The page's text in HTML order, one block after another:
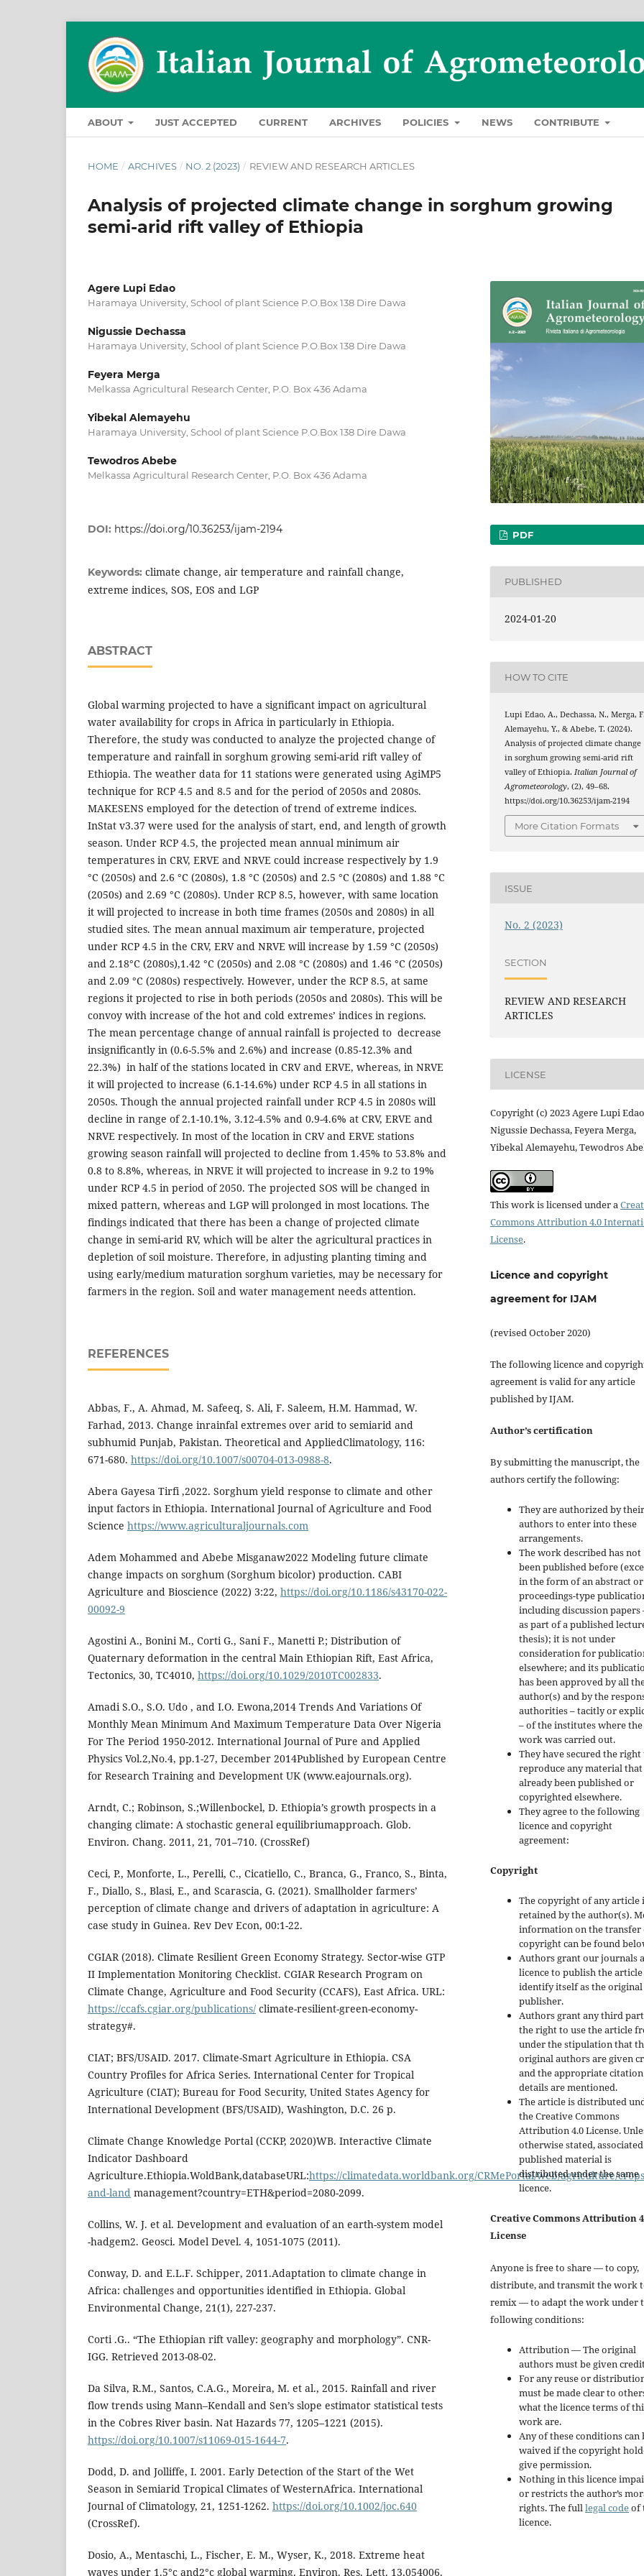
ABOUT JUST ACCEPTED CURRENT ARCHIVES POLICIES NEWS CONTRIBUTE
HOME / ARCHIVES / NO. 2 (2023) / REVIEW AND RESEARCH ARTICLES
Analysis of projected climate change in sorghum growing
semi-arid rift valley of Ethiopia
Agere Lupi Edao
Haramaya University, School of plant Science P.O.Box 138 Dire Dawa
Nigussie Dechassa
Haramaya University, School of plant Science P.O.Box 138 Dire Dawa
Feyera Merga
Melkassa Agricultural Research Center, P.O. Box 436 Adama
Yibekal Alemayehu
Haramaya University, School of plant Science P.O.Box 138 Dire Dawa
Tewodros Abebe
Melkassa Agricultural Research Center, P.O. Box 436 Adama
DOI: https://doi.org/10.36253/ijam-2194
Keywords: climate change, air temperature and rainfall change,
extreme indices, SOS, EOS and LGP
ABSTRACT
Global warming projected to have a significant impact on agricultural
water availability for crops in Africa in particularly in Ethiopia.
Therefore, the study was conducted to analyze the projected change of
temperature and rainfall in sorghum growing semi-arid rift valley of
Ethiopia. The weather data for 11 stations were generated using AgiMP5
technique for RCP 4.5 and 8.5 and for the period of 2050s and 2080s.
MAKESENS employed for the detection of trend of extreme indices.
InStat v3.37 were used for the analysis of start, end, and length of growth
season. Under RCP 4.5, the projected mean annual minimum air
temperatures in CRV, ERVE and NRVE could increase respectively by 1.9
°C (2050s) and 2.6 °C (2080s), 1.8 °C (2050s) and 2.5 °C (2080s) and 1.88 °C
(2050s) and 2.69 °C (2080s). Under RCP 8.5, however, with same location
it will projected to increase in both time frames (2050s and 2080s) in all
studied sites. The mean annual maximum air temperature, projected
under RCP 4.5 in the CRV, ERV and NRVE will increase by 1.59 °C (2050s)
and 2.18°C (2080s),1.42 °C (2050s) and 2.08 °C (2080s) and 1.46 °C (2050s)
and 2.09 °C (2080s) respectively. However, under the RCP 8.5, at same
regions it projected to rise in both periods (2050s and 2080s). This will be
convoy with increase of the hot and cold extremes’ indices in regions.
The mean percentage change of annual rainfall is projected to decrease
insignificantly in (0.6-5.5% and 2.6%) and increase (0.85-12.3% and
22.3%) in half of the stations located in CRV and ERVE, whereas, in NRVE
it will projected to increase (6.1-14.6%) under RCP 4.5 in all stations in
2050s. Though the annual projected rainfall under RCP 4.5 in 2080s will
decline in range of 2.1-10.1%, 3.12-4.5% and 0.9-4.6% at CRV, ERVE and
NRVE respectively. In most of the location in CRV and ERVE stations
growing season rainfall will projected to decline from 1.45% to 53.8% and
0.8 to 8.8%, whereas, in NRVE it will projected to increase in 9.2 to 19%
under RCP 4.5 in period of 2050. The projected SOS will be changed in
mixed pattern, whereas and LGP will prolonged in most locations. The
findings indicated that there has been a change of projected climate
change in semi-arid RV, which will be alter the agricultural practices in
depletion of soil moisture. Therefore, in adjusting planting timing and
using early/medium maturation sorghum varieties, may be necessary for
farmers in the region. Soil and water management needs attention.
REFERENCES
Abbas, F., A. Ahmad, M. Safeeq, S. Ali, F. Saleem, H.M. Hammad, W.
Farhad, 2013. Change inrainfal extremes over arid to semiarid and
subhumid Punjab, Pakistan. Theoretical and AppliedClimatology, 116:
671-680. https://doi.org/10.1007/s00704-013-0988-8.
Abera Gayesa Tirfi ,2022. Sorghum yield response to climate and other
input factors in Ethiopia. International Journal of Agriculture and Food
Science https://www.agriculturaljournals.com
Adem Mohammed and Abebe Misganaw2022 Modeling future climate
change impacts on sorghum (Sorghum bicolor) production. CABI
Agriculture and Bioscience (2022) 3:22, https://doi.org/10.1186/s43170-022-
00092-9
Agostini A., Bonini M., Corti G., Sani F., Manetti P.; Distribution of
Quaternary deformation in the central Main Ethiopian Rift, East Africa,
Tectonics, 30, TC4010, https://doi.org/10.1029/2010TC002833.
Amadi S.O., S.O. Udo , and I.O. Ewona,2014 Trends And Variations Of
Monthly Mean Minimum And Maximum Temperature Data Over Nigeria
For The Period 1950-2012. International Journal of Pure and Applied
Physics Vol.2,No.4, pp.1-27, December 2014Published by European Centre
for Research Training and Development UK (www.eajournals.org).
Arndt, C.; Robinson, S.;Willenbockel, D. Ethiopia’s growth prospects in a
changing climate: A stochastic general equilibriumapproach. Glob.
Environ. Chang. 2011, 21, 701–710. (CrossRef)
Ceci, P., Monforte, L., Perelli, C., Cicatiello, C., Branca, G., Franco, S., Binta,
F., Diallo, S., Blasi, E., and Scarascia, G. (2021). Smallholder farmers’
perception of climate change and drivers of adaptation in agriculture: A
case study in Guinea. Rev Dev Econ, 00:1-22.
CGIAR (2018). Climate Resilient Green Economy Strategy. Sector-wise GTP
II Implementation Monitoring Checklist. CGIAR Research Program on
Climate Change, Agriculture and Food Security (CCAFS), East Africa. URL:
https://ccafs.cgiar.org/publications/ climate-resilient-green-economy-
strategy#.
CIAT; BFS/USAID. 2017. Climate-Smart Agriculture in Ethiopia. CSA
Country Profiles for Africa Series. International Center for Tropical
Agriculture (CIAT); Bureau for Food Security, United States Agency for
International Development (BFS/USAID), Washington, D.C. 26 p.
Climate Change Knowledge Portal (CCKP, 2020)WB. Interactive Climate
Indicator Dashboard
Agriculture.Ethiopia.WoldBank,databaseURL:https://climatedata.worldbank.org/CRMePortal/web/agriculture/
and-land management?country=ETH&period=2080-2099.
Collins, W. J. et al. Development and evaluation of an earth-system model
-hadgem2. Geosci. Model Devel. 4, 1051-1075 (2011).
Conway, D. and E.L.F. Schipper, 2011.Adaptation to climate change in
Africa: challenges and opportunities identified in Ethiopia. Global
Environmental Change, 21(1), 227-237.
Corti .G.. “The Ethiopian rift valley: geography and morphology”. CNR-
IGG. Retrieved 2013-08-02.
Da Silva, R.M., Santos, C.A.G., Moreira, M. et al., 2015. Rainfall and river
flow trends using Mann–Kendall and Sen’s slope estimator statistical tests
in the Cobres River basin. Nat Hazards 77, 1205–1221 (2015).
https://doi.org/10.1007/s11069-015-1644-7.
Dodd, D. and Jolliffe, I. 2001. Early Detection of the Start of the Wet
Season in Semiarid Tropical Climates of WesternAfrica. International
Journal of Climatology, 21, 1251-1262. https://doi.org/10.1002/joc.640
(CrossRef).
Dosio, A., Mentaschi, L., Fischer, E. M., Wyser, K., 2018. Extreme heat
waves under 1.5°c and2°c global warming. Environ. Res. Lett. 13,054006.
PDF
PUBLISHED
2024-01-20
HOW TO CITE
Lupi Edao, A., Dechassa, N., Merga,
Alemayehu, Y., & Abebe, T. (2024).
Analysis of projected climate change
in sorghum growing semi-arid rift
valley of Ethiopia. Italian Journal of
Agrometeorology, (2), 49–68.
https://doi.org/10.36253/ijam-2194
More Citation Formats
ISSUE
No. 2 (2023)
SECTION
REVIEW AND RESEARCH
ARTICLES
LICENSE
Copyright (c) 2023 Agere Lupi
Nigussie Dechassa, Feyera Merga,
Yibekal Alemayehu, Tewodros
This work is licensed under a
Commons Attribution 4.0
License.
Licence and copyright
agreement for IJAM
(revised October 2020)
The following licence and
agreement is valid for any article
published by IJAM.
Author’s certification
By submitting the manuscript, the
authors certify the following:
They are authorized by
authors to enter into these
arrangements.
The work described has not
been published before
in the form of an abstract or
proceedings-type
including discussion papers
as part of a published
thesis); it is not under
consideration for
elsewhere; and its
has been approved by all
author(s) and by the
authorities – tacitly or
– of the institutes where the
work was carried out.
They have secured the right
reproduce any material that
already been published or
copyrighted elsewhere.
They agree to the following
licence and copyright
agreement:
Copyright
The copyright of any article
retained by the author(s).
information on the transfer
copyright can be found
Authors grant our journals a
licence to publish the
identify itself as the original
publisher.
Authors grant any third
the right to use the article
under the stipulation that
original authors are given
and the appropriate citation
details are mentioned.
The article is distributed
the Creative Commons
Attribution 4.0 License.
otherwise stated, associated
published material is
distributed under the same
licence.
Creative Commons Attribution
License
Anyone is free to share — to copy,
distribute, and transmit the work
remix — to adapt the work under
following conditions:
Attribution — The original
authors must be given
For any reuse or
must be made clear to
what the licence terms of
work are.
Any of these conditions can
waived if the copyright
give permission.
Nothing in this licence
or restricts the author’s
rights. The full legal codeof
licence.